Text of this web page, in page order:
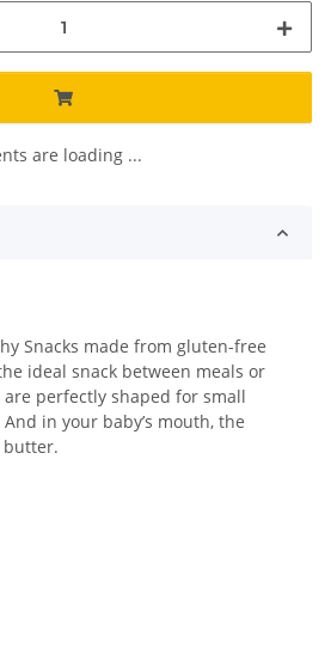
are loading ...
Snacks made from gluten-free
ideal snack between meals or
perfectly shaped for small
in your baby’s mouth, the